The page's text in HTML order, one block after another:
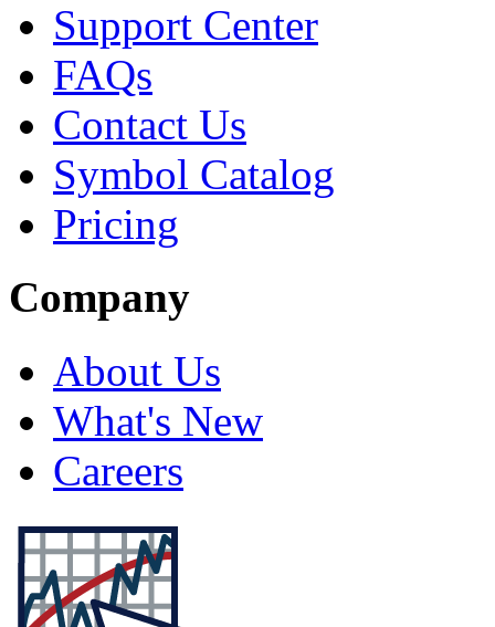
Support Center
FAQs
Contact Us
Symbol Catalog
Pricing
Company
About Us
What's New
Careers